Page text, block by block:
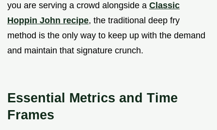
you are serving a crowd alongside a Classic
Hoppin John recipe, the traditional deep fry
method is the only way to keep up with the demand
and maintain that signature crunch.
Essential Metrics and Time
Frames